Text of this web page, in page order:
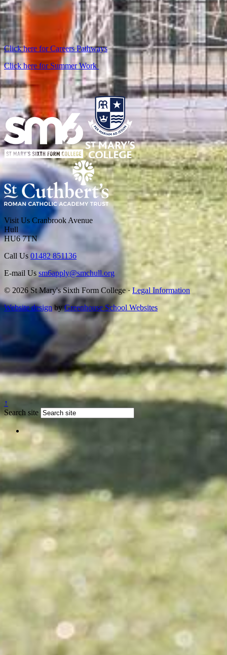
Click here for Careers Pathways
Click here for Summer Work
Visit Us Cranbrook Avenue
Hull
HU6 7TN
Call Us 01482 851136
E-mail Us sm6apply@smchull.org
© 2026 St Mary's Sixth Form College ·Legal Information
Website design byGreenhouse School Websites
↑
Search site